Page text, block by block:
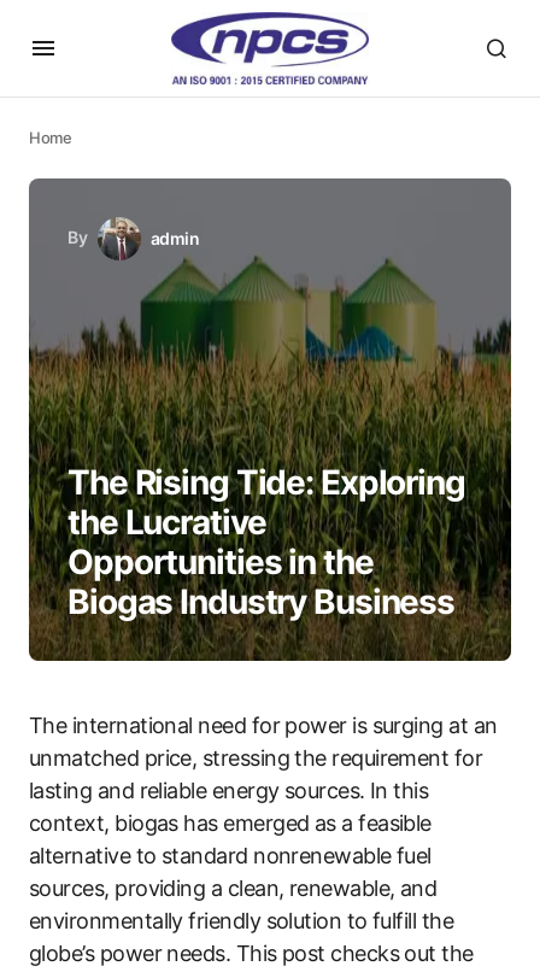
Home
By admin
The Rising Tide: Exploring
the Lucrative
Opportunities in the
Biogas Industry Business
The international need for power is surging at an
unmatched price, stressing the requirement for
lasting and reliable energy sources. In this
context, biogas has emerged as a feasible
alternative to standard nonrenewable fuel
sources, providing a clean, renewable, and
environmentally friendly solution to fulfill the
globe’s power needs. This post checks out the